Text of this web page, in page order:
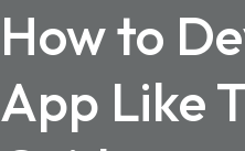
How to
App Like